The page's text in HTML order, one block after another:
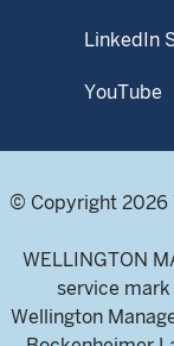
LinkedIn
YouTube
© Copyright 2026
WELLINGTON
service mark
Wellington